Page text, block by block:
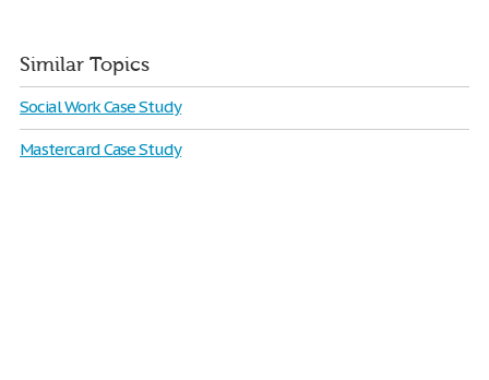
Similar Topics
Social Work Case Study
Mastercard Case Study